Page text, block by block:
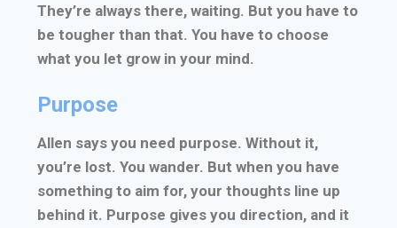
They’re always there, waiting. But you have to
be tougher than that. You have to choose
what you let grow in your mind.
Purpose
Allen says you need purpose. Without it,
you’re lost. You wander. But when you have
something to aim for, your thoughts line up
behind it. Purpose gives you direction, and it